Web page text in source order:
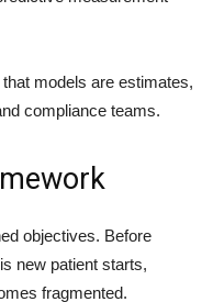
models are estimates,
compliance teams.
objectives. Before
new patient starts,
fragmented.